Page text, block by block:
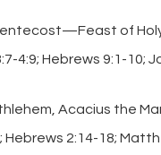
of
4:9; Hebrews 9:1-10;
Acacius the
Hebrews 2:14-18;